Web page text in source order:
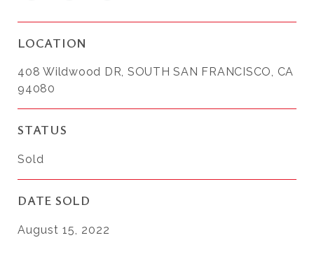
LOCATION
408 Wildwood DR, SOUTH SAN FRANCISCO, CA
94080
STATUS
Sold
DATE SOLD
August 15, 2022